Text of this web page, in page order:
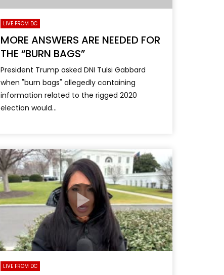
LIVE FROM DC
MORE ANSWERS ARE NEEDED FOR
THE “BURN BAGS”
President Trump asked DNI Tulsi Gabbard
when "burn bags" allegedly containing
information related to the rigged 2020
election would...
LIVE FROM DC